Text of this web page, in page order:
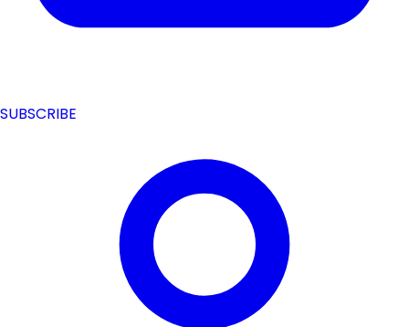
SUBSCRIBE